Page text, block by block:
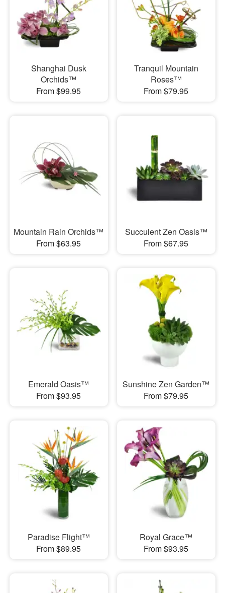
Shanghai Dusk
Orchids™
From $99.95
Tranquil Mountain
Roses™
From $79.95
Mountain Rain Orchids™
From $63.95
Succulent Zen Oasis™
From $67.95
Emerald Oasis™
From $93.95
Sunshine Zen Garden™
From $79.95
Paradise Flight™
From $89.95
Royal Grace™
From $93.95